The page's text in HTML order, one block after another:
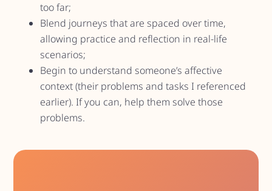
too far;
Blend journeys that are spaced over time,
allowing practice and reflection in real-life
scenarios;
Begin to understand someone’s affective
context (their problems and tasks I referenced
earlier). If you can, help them solve those
problems.